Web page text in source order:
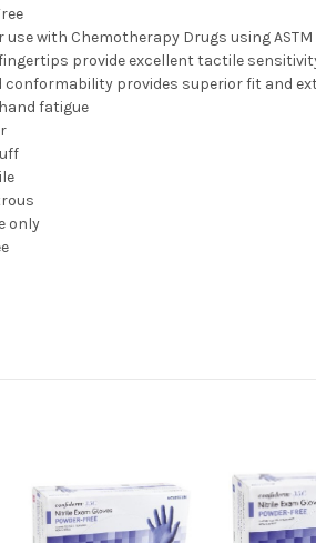
use with Chemotherapy Drugs using
provide excellent tactile
conformability provides superior fit and
fatigue
only